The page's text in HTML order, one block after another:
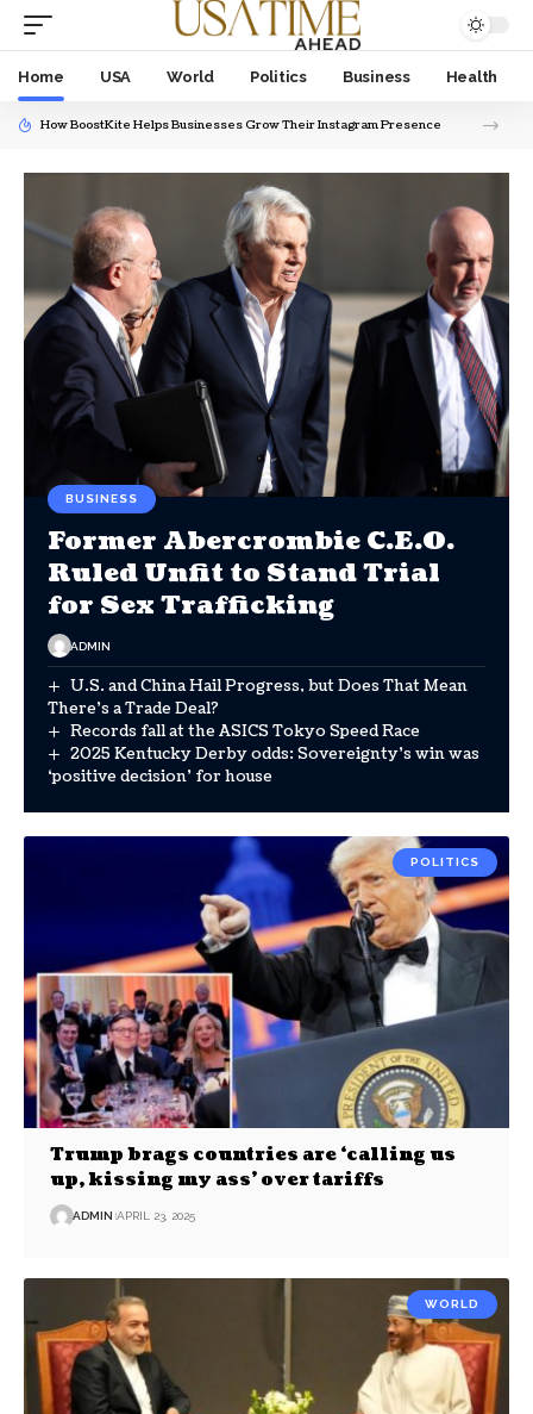
Home USA World Politics Business Health
How BoostKite Helps Businesses Grow Their Instagram Presence
BUSINESS
Former Abercrombie C.E.O.
Ruled Unfit to Stand Trial
for Sex Trafficking
ADMIN
U.S. and China Hail Progress, but Does That Mean
There’s a Trade Deal?
Records fall at the ASICS Tokyo Speed Race
2025 Kentucky Derby odds: Sovereignty’s win was
‘positive decision’ for house
POLITICS
Trump brags countries are ‘calling us
up, kissing my ass’ over tariffs
ADMIN APRIL 23, 2025
WORLD